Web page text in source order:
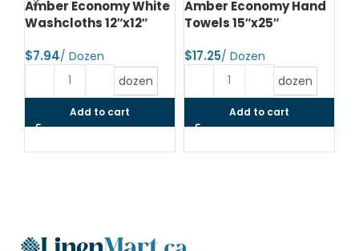
Amber Economy White
Washcloths 12″x12″
$
dozen
Add to cart
Amber Economy Hand
Towels 15″x25″
$
dozen
Add to cart